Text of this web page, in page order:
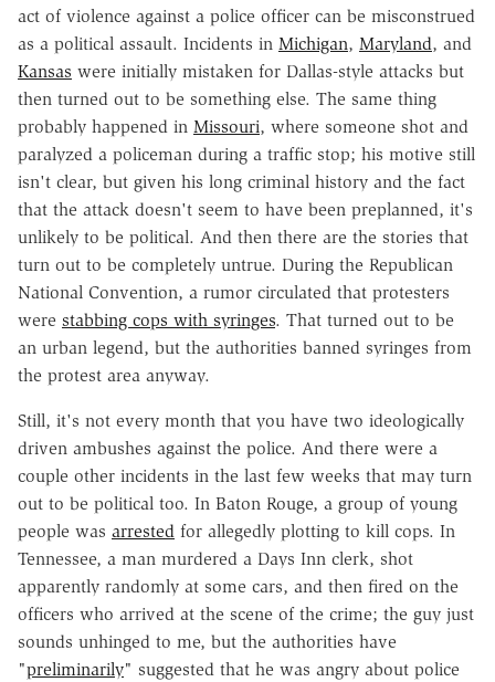
act of violence against a police officer can be misconstrued
as a political assault. Incidents in Michigan, Maryland, and
Kansas were initially mistaken for Dallas-style attacks but
then turned out to be something else. The same thing
probably happened in Missouri, where someone shot and
paralyzed a policeman during a traffic stop; his motive still
isn't clear, but given his long criminal history and the fact
that the attack doesn't seem to have been preplanned, it's
unlikely to be political. And then there are the stories that
turn out to be completely untrue. During the Republican
National Convention, a rumor circulated that protesters
were stabbing cops with syringes. That turned out to be
an urban legend, but the authorities banned syringes from
the protest area anyway.
Still, it's not every month that you have two ideologically
driven ambushes against the police. And there were a
couple other incidents in the last few weeks that may turn
out to be political too. In Baton Rouge, a group of young
people was arrested for allegedly plotting to kill cops. In
Tennessee, a man murdered a Days Inn clerk, shot
apparently randomly at some cars, and then fired on the
officers who arrived at the scene of the crime; the guy just
sounds unhinged to me, but the authorities have
"preliminarily" suggested that he was angry about police